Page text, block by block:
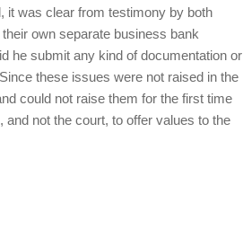
it was clear from testimony by both
own separate business bank
he submit any kind of documentation or
these issues were not raised in the
could not raise them for the first time
not the court, to offer values to the